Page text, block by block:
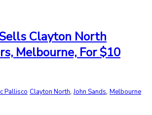
Clayton North
Melbourne, For $10
Pallisco Clayton North,John Sands, Melbourne